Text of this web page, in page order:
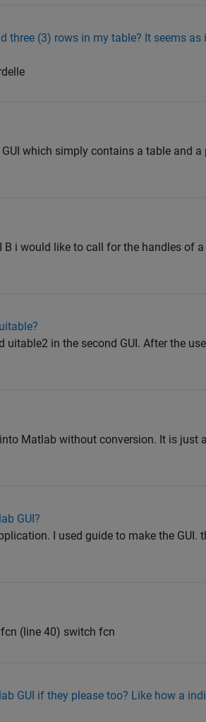
three (3) rows in my table? It seems
which simply contains a table and
B i would like to call for the handles of
uitable2 in the second GUI. After the
Matlab without conversion. It is just
GUI?
I used guide to make the GUI.
(line 40) switch fcn
GUI if they please too? Like how a